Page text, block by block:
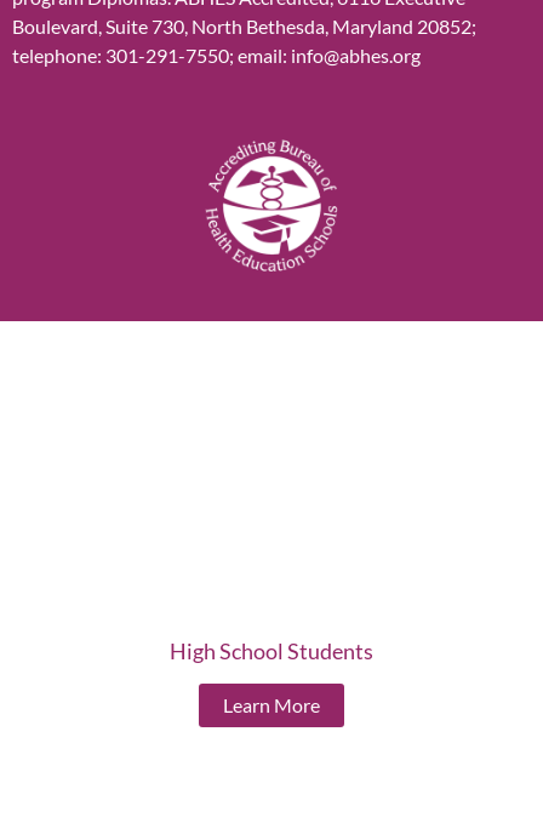
Boulevard, Suite 730, North Bethesda, Maryland 20852;
telephone: 301-291-7550; email: info@abhes.org
High School Students
Learn More